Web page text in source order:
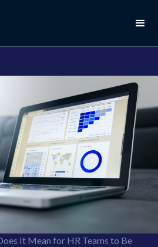
It Mean for HR Teams to Be